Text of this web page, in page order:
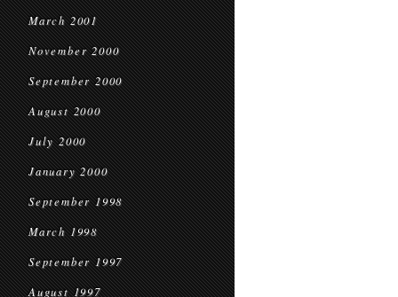
March 2001
November 2000
September 2000
August 2000
July 2000
January 2000
September 1998
March 1998
September 1997
August 1997